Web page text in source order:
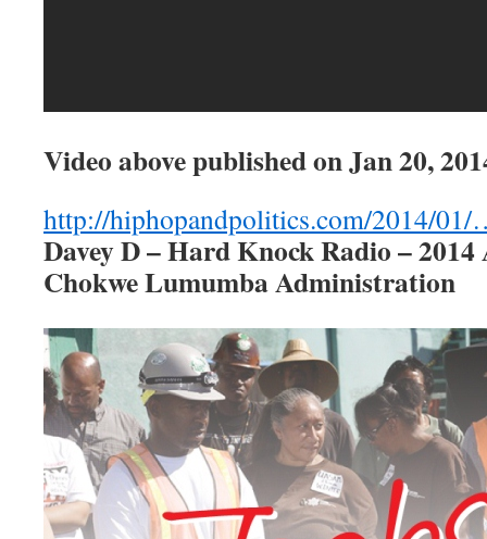
Video above published onJan 20,
http://hiphopandpolitics.com/2014/
Davey D – Hard Knock Radio –
Chokwe Lumumba Administration